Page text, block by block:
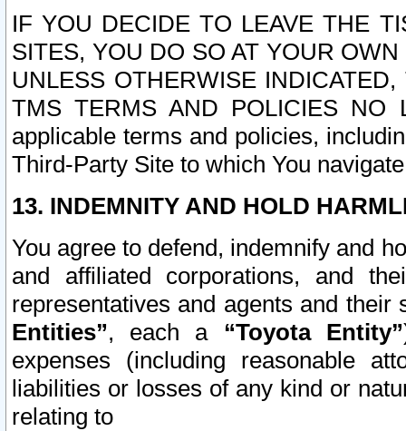
IF YOU DECIDE TO LEAVE THE
SITES, YOU DO SO AT YOUR
UNLESS OTHERWISE
TMS TERMS AND POLICIES NO
applicable terms and policies,
Third-Party Site to which You
13. INDEMNITY AND HOLD
You agree to defend, indemnify and
and affiliated corporations, and
representatives and agents and
Entities”, each a “Toyota Entity”
expenses (including reasonable
liabilities or losses of any kind or
relating to